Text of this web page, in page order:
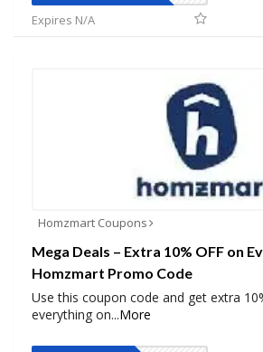
Expires N/A
Homzmart Coupons
Mega Deals – Extra 10% OFF on
Homzmart Promo Code
Use this coupon code and get extra
everything on...More